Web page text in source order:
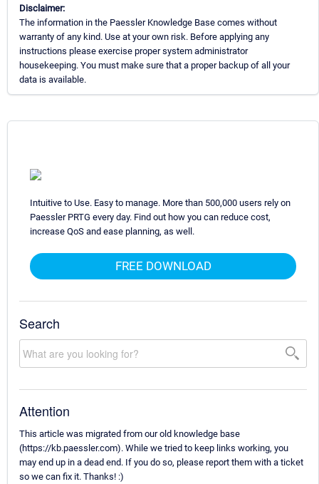
Disclaimer:
The information in the Paessler Knowledge Base comes without
warranty of any kind. Use at your own risk. Before applying any
instructions please exercise proper system administrator
housekeeping. You must make sure that a proper backup of all your
data is available.
Intuitive to Use. Easy to manage. More than 500,000 users rely on
Paessler PRTG every day. Find out how you can reduce cost,
increase QoS and ease planning, as well.
FREE DOWNLOAD
Search
Attention
This article was migrated from our old knowledge base
(https://kb.paessler.com). While we tried to keep links working, you
may end up in a dead end. If you do so, please report them with a ticket
so we can fix it. Thanks! :)